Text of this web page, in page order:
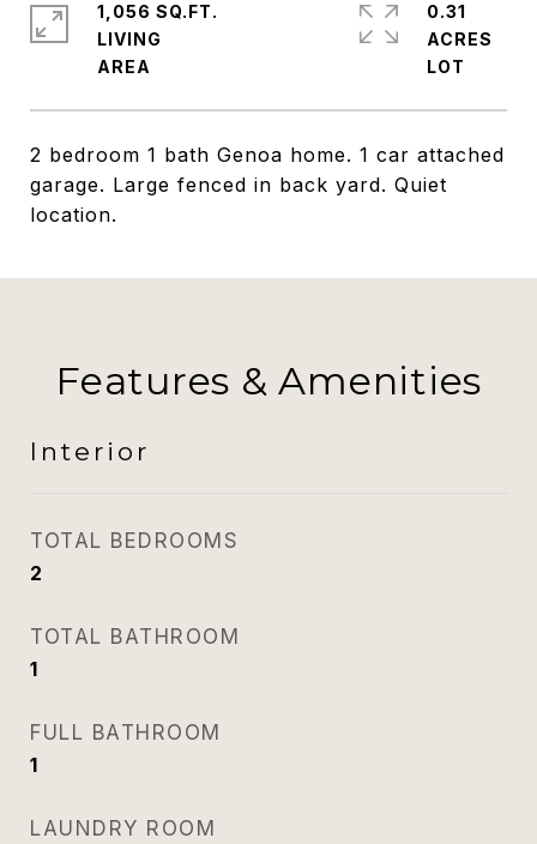
2 bedroom 1 bath Genoa home. 1 car attached
garage. Large fenced in back yard. Quiet
location.
1,056 SQ.FT.
LIVING
0.31
ACRES
Features & Amenities
Interior
TOTAL BEDROOMS
2
TOTAL BATHROOM
1
FULL BATHROOM
1
LAUNDRY ROOM